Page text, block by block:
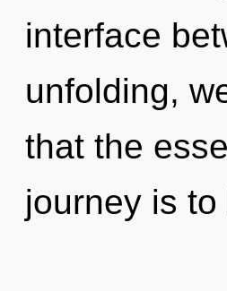
interface
unfolding,
that the
journey is